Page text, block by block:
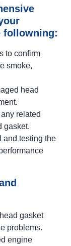
followning:
to confirm
smoke,
head
related
gasket.
and testing the
gasket
problems.
engine